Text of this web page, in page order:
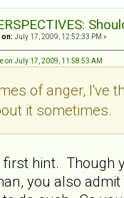
on: July 17, 2009, 12:52:33 PM »
on July 17, 2009, 11:58:53 AM
of anger, I've
it sometimes.
first hint. Though
you also